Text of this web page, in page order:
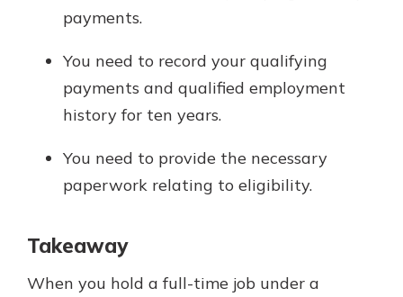
payments.
You need to record your qualifying
payments and qualified employment
history for ten years.
You need to provide the necessary
paperwork relating to eligibility.
Takeaway
When you hold a full-time job under a